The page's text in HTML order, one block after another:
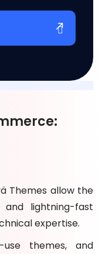
Themes allow the
lightning-fast
expertise.
themes, and